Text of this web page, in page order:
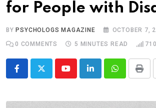
for People with
BY PSYCHOLOGS MAGAZINE
OCTOBER 7,
0 COMMENTS 5 MINUTES READ 710
YoutubeLinkedInWhatsappPrint